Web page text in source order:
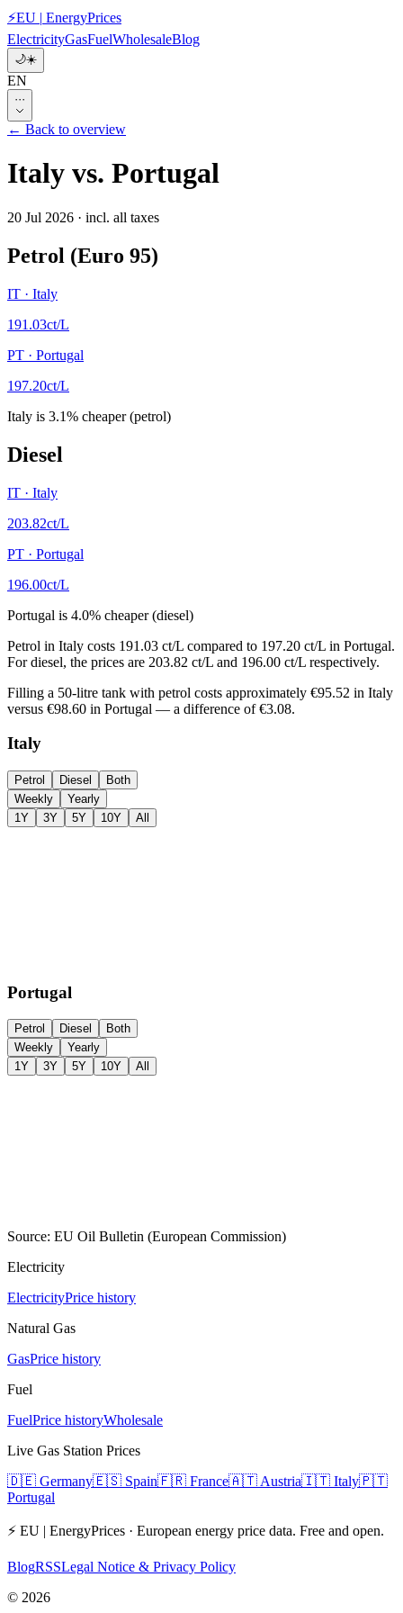
⚡EU | EnergyPrices
ElectricityGasFuelWholesaleBlog
🌙☀️
EN
···
← Back to overview
Italy vs. Portugal
20 Jul 2026 · incl. all taxes
Petrol (Euro 95)
IT · Italy
191.03ct/L
PT · Portugal
197.20ct/L
Italy is 3.1% cheaper (petrol)
Diesel
IT · Italy
203.82ct/L
PT · Portugal
196.00ct/L
Portugal is 4.0% cheaper (diesel)
Petrol in Italy costs 191.03 ct/L compared to 197.20 ct/L in Portugal.
For diesel, the prices are 203.82 ct/L and 196.00 ct/L respectively.
Filling a 50-litre tank with petrol costs approximately €95.52 in Italy
versus €98.60 in Portugal — a difference of €3.08.
Italy
Petrol Diesel
Both
Weekly
Yearly
1Y
3Y 5Y 10Y All
Portugal
Petrol Diesel
Both
Weekly
Yearly
1Y
3Y 5Y 10Y All
Source: EU Oil Bulletin (European Commission)
Electricity
ElectricityPrice history
Natural Gas
GasPrice history
Fuel
FuelPrice historyWholesale
Live Gas Station Prices
🇩🇪 Germany🇪🇸 Spain🇫🇷 France🇦🇹 Austria🇮🇹 Italy🇵🇹
Portugal
⚡ EU | EnergyPrices · European energy price data. Free and open.
BlogRSSLegal Notice & Privacy Policy
© 2026